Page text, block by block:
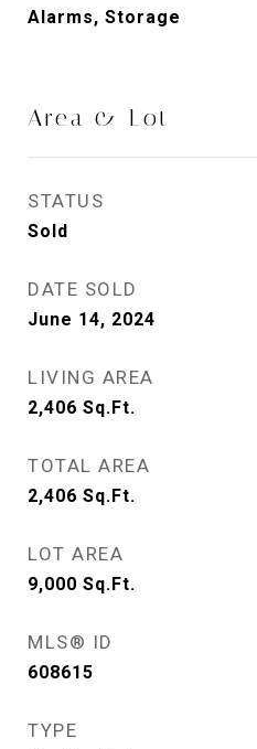
Alarms, Storage
Area & Lot
STATUS
Sold
DATE SOLD
June 14, 2024
LIVING AREA
2,406 Sq.Ft.
TOTAL AREA
2,406 Sq.Ft.
LOT AREA
9,000 Sq.Ft.
MLS® ID
608615
TYPE